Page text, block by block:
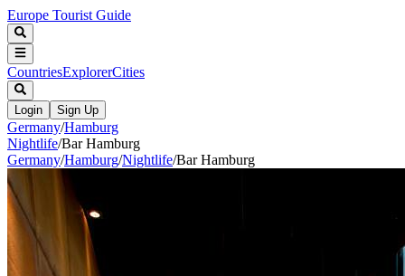
Europe Tourist Guide
CountriesExplorerCities
Login Sign Up
Germany/Hamburg
Nightlife/Bar Hamburg
Germany/Hamburg/Nightlife/Bar Hamburg